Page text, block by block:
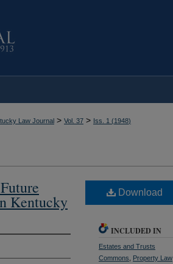
Law Journal > Vol. 37 > Iss. 1 (1948)
Kentucky Download
INCLUDED IN
Estates and Trusts
Commons
Property Law